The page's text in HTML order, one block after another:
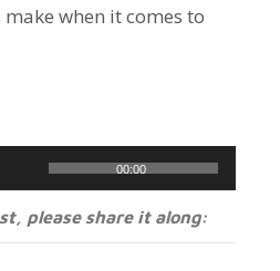
when it comes to
00:00
please share it along: